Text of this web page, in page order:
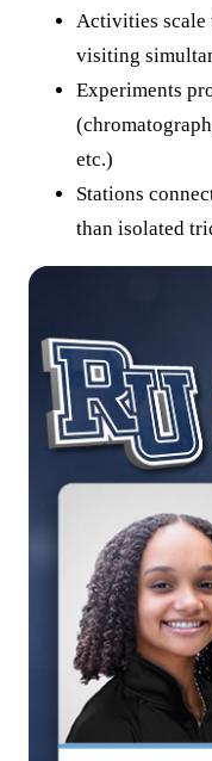
Activities scale
visiting
Experiments
etc.)
Stations
than isolated